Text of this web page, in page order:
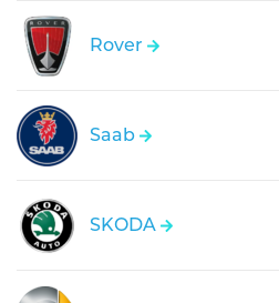
Rover
Saab
SKODA